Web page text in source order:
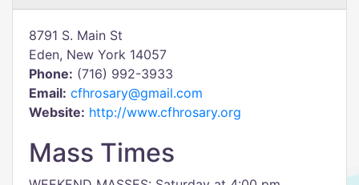
8791 S. Main St
Eden, New York 14057
Phone: (716) 992-3933
Email: cfhrosary@gmail.com
Website: http://www.cfhrosary.org
Mass Times